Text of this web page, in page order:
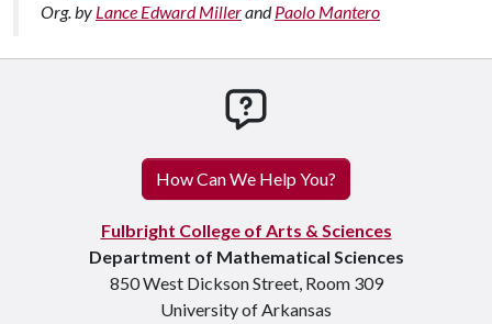
Org. by Lance Edward MillerandPaolo Mantero
How Can We Help You?
Fulbright College of Arts & Sciences
Department of Mathematical Sciences
850 West Dickson Street, Room 309
University of Arkansas